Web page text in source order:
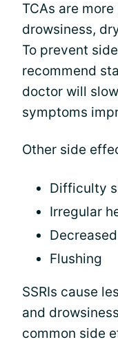
TCAs are
drowsiness,
To prevent
recommend
doctor will
symptoms
Other side
Difficulty
Irregular
Flushing
SSRIs cause
and
common side